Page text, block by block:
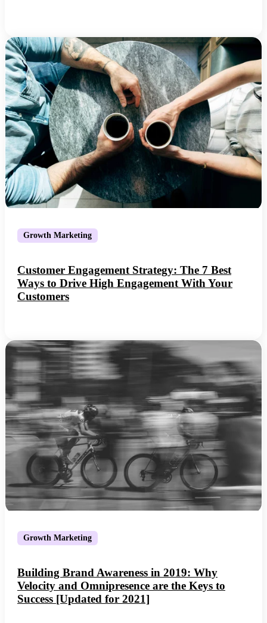
Growth Marketing
Customer Engagement Strategy: The 7 Best
Ways to Drive High Engagement With Your
Customers
Growth Marketing
Building Brand Awareness in 2019: Why
Velocity and Omnipresence are the Keys to
Success [Updated for 2021]